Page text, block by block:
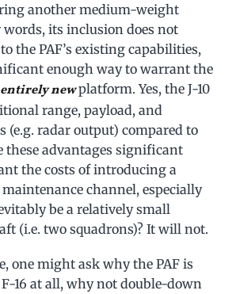
another medium-weight
its inclusion does not
the PAF’s existing capabilities,
enough way to warrant the
entirely newplatform. Yes, the J-10
range, payload, and
(e.g. radar output) compared to
these advantages significant
the costs of introducing a
channel, especially
be a relatively small
(i.e. two squadrons)? It will not.
one might ask why the PAF is
16 at all, why not double-down